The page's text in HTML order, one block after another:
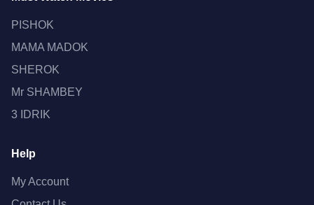
PISHOK
MAMA MADOK
SHEROK
Mr SHAMBEY
3 IDRIK
Help
My Account